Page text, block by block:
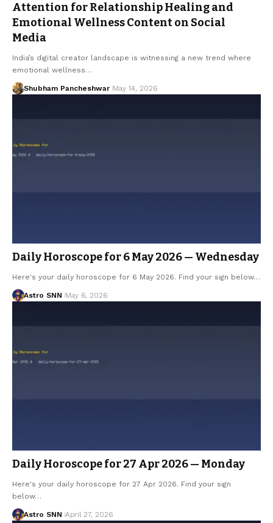
Attention for Relationship Healing and
Emotional Wellness Content on Social
Media
India’s digital creator landscape is witnessing a new trend where
emotional wellness…
Shubham Pancheshwar May 14, 2026
Daily Horoscope for 6 May 2026 — Wednesday
Here's your daily horoscope for 6 May 2026. Find your sign below…
Astro SNN May 6, 2026
Daily Horoscope for 27 Apr 2026 — Monday
Here's your daily horoscope for 27 Apr 2026. Find your sign
below…
Astro SNN April 27, 2026